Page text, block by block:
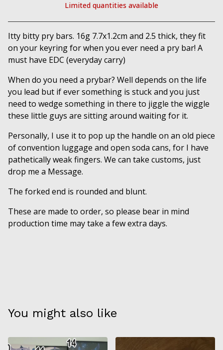
View cart
Limited quantities available
Itty bitty pry bars. 16g 7.7x1.2cm and 2.5 thick, they fit
on your keyring for when you ever need a pry bar! A
must have EDC (everyday carry)
When do you need a prybar? Well depends on the life
you lead but if ever something is stuck and you just
need to wedge something in there to jiggle the wiggle
these little guys are sitting around waiting for it.
Personally, I use it to pop up the handle on an old piece
of convention luggage and open soda cans, for I have
pathetically weak fingers. We can take customs, just
drop me a Message.
The forked end is rounded and blunt.
These are made to order, so please bear in mind
production time may take a few extra days.
You might also like